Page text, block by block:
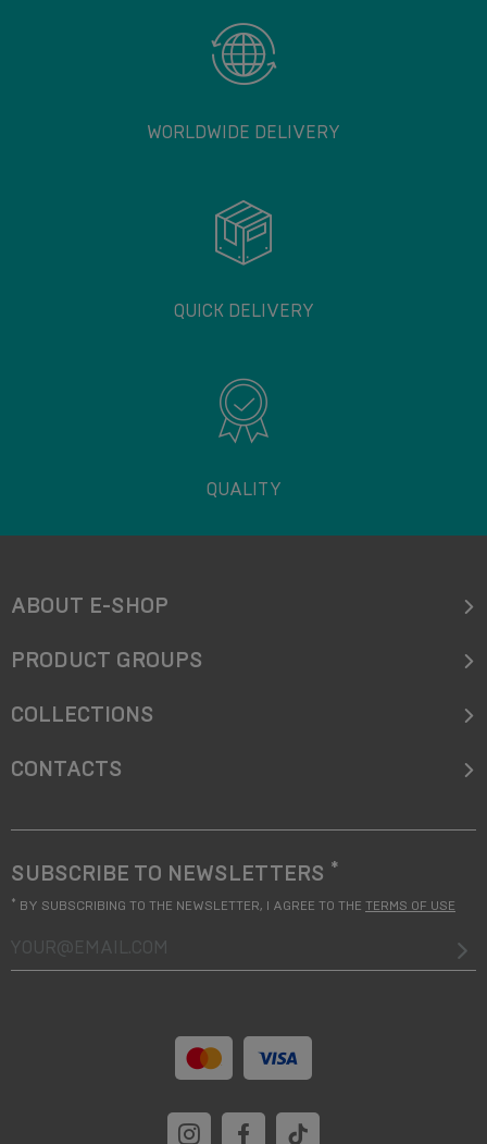
WORLDWIDE DELIVERY
QUICK DELIVERY
QUALITY
ABOUT E-SHOP
PRODUCT GROUPS
COLLECTIONS
CONTACTS
SUBSCRIBE TO NEWSLETTERS *
* BY SUBSCRIBING TO THE NEWSLETTER, I AGREE TO THE TERMS OF USE
your@email.com